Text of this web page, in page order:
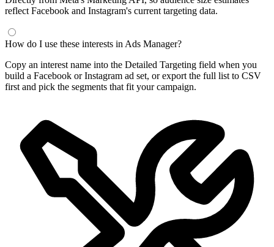
reflect Facebook and Instagram's current targeting data.
How do I use these interests in Ads Manager?
Copy an interest name into the Detailed Targeting field when you
build a Facebook or Instagram ad set, or export the full list to CSV
first and pick the segments that fit your campaign.